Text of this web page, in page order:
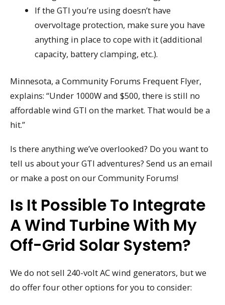
If the GTI you’re using doesn’t have
overvoltage protection, make sure you have
anything in place to cope with it (additional
capacity, battery clamping, etc.).
Minnesota, a Community Forums Frequent Flyer,
explains: “Under 1000W and $500, there is still no
affordable wind GTI on the market. That would be a
hit.”
Is there anything we’ve overlooked? Do you want to
tell us about your GTI adventures? Send us an email
or make a post on our Community Forums!
Is It Possible To Integrate
A Wind Turbine With My
Off-Grid Solar System?
We do not sell 240-volt AC wind generators, but we
do offer four other options for you to consider: